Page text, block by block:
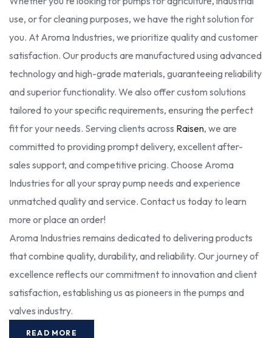
use, or for cleaning purposes, we have the right solution for
you. At Aroma Industries, we prioritize quality and customer
satisfaction. Our products are manufactured using advanced
technology and high-grade materials, guaranteeing reliability
and superior functionality. We also offer custom solutions
tailored to your specific requirements, ensuring the perfect
fit for your needs. Serving clients across Raisen, we are
committed to providing prompt delivery, excellent after-
sales support, and competitive pricing. Choose Aroma
Industries for all your spray pump needs and experience
unmatched quality and service. Contact us today to learn
more or place an order!
Aroma Industries remains dedicated to delivering products
that combine quality, durability, and reliability. Our journey of
excellence reflects our commitment to innovation and client
satisfaction, establishing us as pioneers in the pumps and
valves industry.
READ MORE